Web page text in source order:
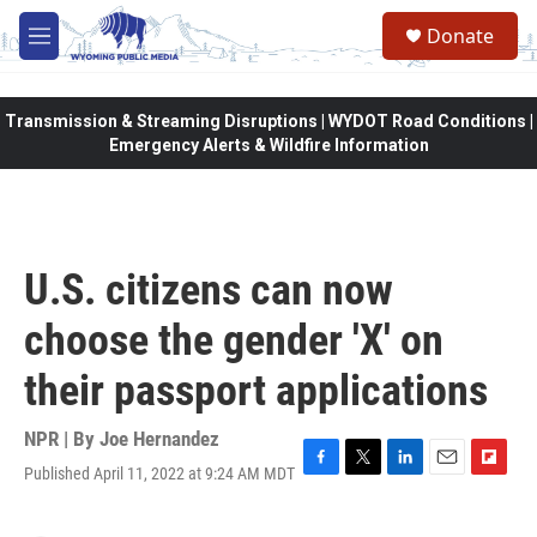
Skip to main content
M
e
Donate
Transmission & Streaming Disruptions | WYDOT Road Conditions |
Emergency Alerts & Wildfire Information
U.S. citizens can now
choose the gender 'X' on
their passport applications
NPR | By Joe Hernandez
Published April 11, 2022 at 9:24 AM MDT F
T
L
E
F